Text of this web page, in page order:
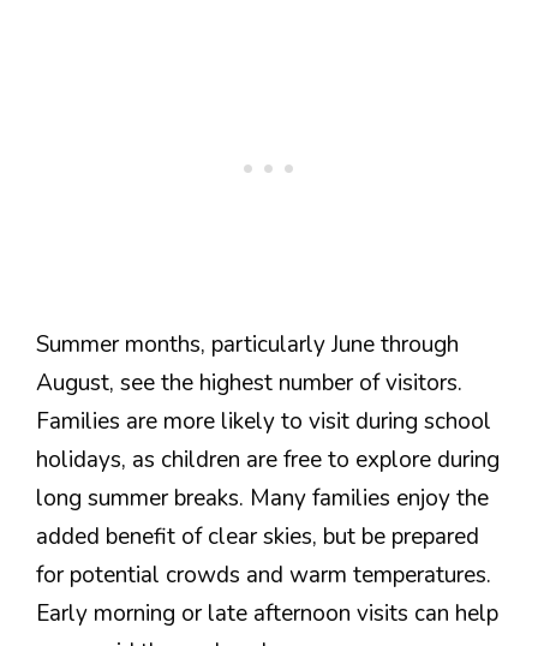
Summer months, particularly June through
August, see the highest number of visitors.
Families are more likely to visit during school
holidays, as children are free to explore during
long summer breaks. Many families enjoy the
added benefit of clear skies, but be prepared
for potential crowds and warm temperatures.
Early morning or late afternoon visits can help